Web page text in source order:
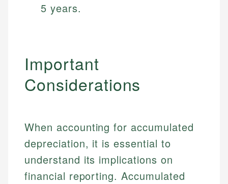
5 years.
Important
Considerations
When accounting for accumulated
depreciation, it is essential to
understand its implications on
financial reporting. Accumulated